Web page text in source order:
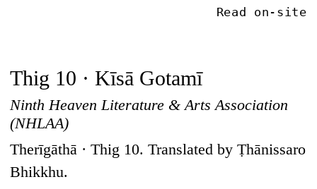
Read on-site
Thig 10 · Kīsā Gotamī
Ninth Heaven Literature & Arts Association
(NHLAA)
Therīgāthā · Thig 10. Translated by Ṭhānissaro
Bhikkhu.